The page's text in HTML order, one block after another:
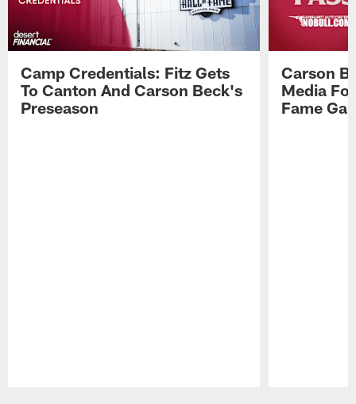
Camp Credentials: Fitz Gets
To Canton And Carson Beck's
Preseason
Carson
Media
Fame